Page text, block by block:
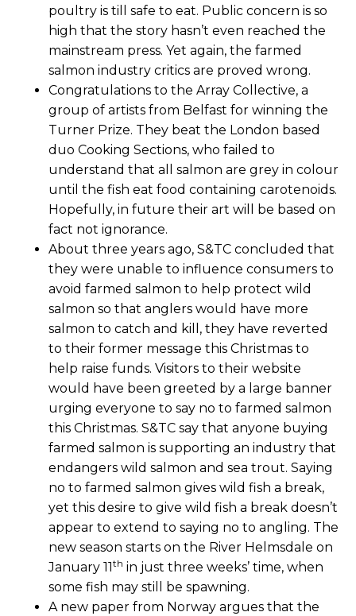
poultry is till safe to eat. Public concern is so
high that the story hasn’t even reached the
mainstream press. Yet again, the farmed
salmon industry critics are proved wrong.
Congratulations to the Array Collective, a
group of artists from Belfast for winning the
Turner Prize. They beat the London based
duo Cooking Sections, who failed to
understand that all salmon are grey in colour
until the fish eat food containing carotenoids.
Hopefully, in future their art will be based on
fact not ignorance.
About three years ago, S&TC concluded that
they were unable to influence consumers to
avoid farmed salmon to help protect wild
salmon so that anglers would have more
salmon to catch and kill, they have reverted
to their former message this Christmas to
help raise funds. Visitors to their website
would have been greeted by a large banner
urging everyone to say no to farmed salmon
this Christmas. S&TC say that anyone buying
farmed salmon is supporting an industry that
endangers wild salmon and sea trout. Saying
no to farmed salmon gives wild fish a break,
yet this desire to give wild fish a break doesn’t
appear to extend to saying no to angling. The
new season starts on the River Helmsdale on
January 11 th in just three weeks’ time, when
some fish may still be spawning.
A new paper from Norway argues that the